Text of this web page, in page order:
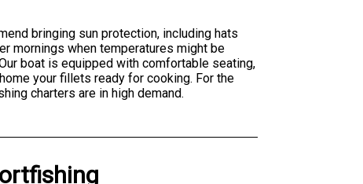
bringing sun protection, including hats
mornings when temperatures might be
boat is equipped with comfortable seating,
your fillets ready for cooking. For the
charters are in high demand.